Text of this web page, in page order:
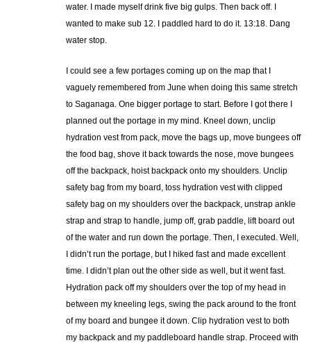
water. I made myself drink five big gulps. Then back off. I
wanted to make sub 12. I paddled hard to do it. 13:18. Dang
water stop.
I could see a few portages coming up on the map that I
vaguely remembered from June when doing this same stretch
to Saganaga. One bigger portage to start. Before I got there I
planned out the portage in my mind. Kneel down, unclip
hydration vest from pack, move the bags up, move bungees off
the food bag, shove it back towards the nose, move bungees
off the backpack, hoist backpack onto my shoulders. Unclip
safety bag from my board, toss hydration vest with clipped
safety bag on my shoulders over the backpack, unstrap ankle
strap and strap to handle, jump off, grab paddle, lift board out
of the water and run down the portage. Then, I executed. Well,
I didn’t run the portage, but I hiked fast and made excellent
time. I didn’t plan out the other side as well, but it went fast.
Hydration pack off my shoulders over the top of my head in
between my kneeling legs, swing the pack around to the front
of my board and bungee it down. Clip hydration vest to both
my backpack and my paddleboard handle strap. Proceed with